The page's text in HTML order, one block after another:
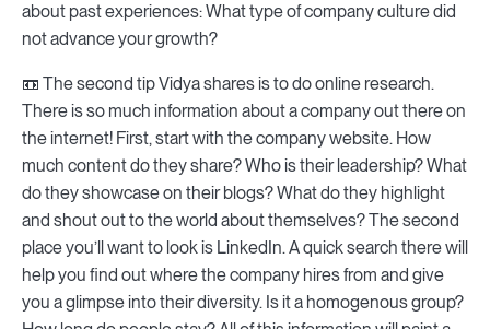
about past experiences: What type of company culture did
not advance your growth?
📼 The second tip Vidya shares is to do online research.
There is so much information about a company out there on
the internet! First, start with the company website. How
much content do they share? Who is their leadership? What
do they showcase on their blogs? What do they highlight
and shout out to the world about themselves? The second
place you’ll want to look is LinkedIn. A quick search there will
help you find out where the company hires from and give
you a glimpse into their diversity. Is it a homogenous group?